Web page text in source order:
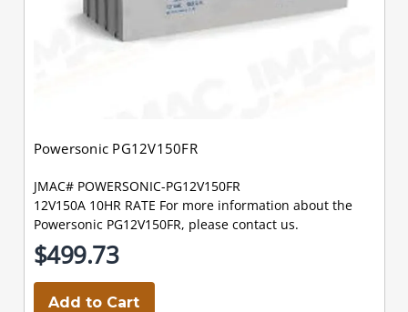
Powersonic PG12V150FR
JMAC# POWERSONIC-PG12V150FR
12V150A 10HR RATE For more information about the
Powersonic PG12V150FR, please contact us.
$499.73
Add to Cart